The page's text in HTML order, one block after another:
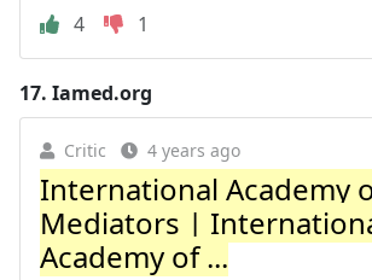
4
1
17. Iamed.org
Critic 4 years ago
International Academy
Mediators |
Academy of ...